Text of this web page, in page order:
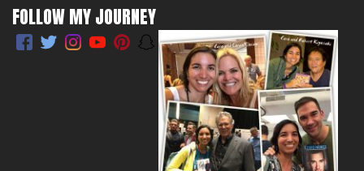
FOLLOW MY JOURNEY